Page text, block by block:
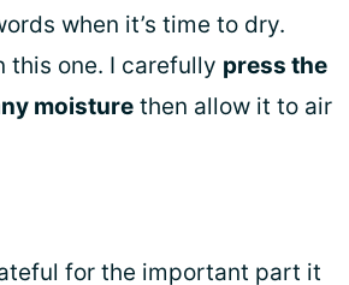
when it’s time to dry.
this one. I carefully press the
moisture then allow it to air
for the important part it